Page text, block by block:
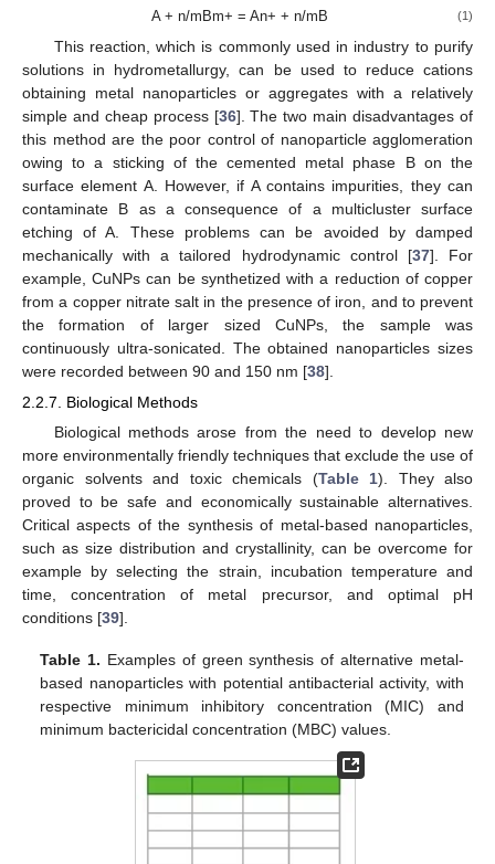
A + n/mBm+ = An+ + n/mB (1)
This reaction, which is commonly used in industry to purify
solutions in hydrometallurgy, can be used to reduce cations
obtaining metal nanoparticles or aggregates with a relatively
simple and cheap process [36]. The two main disadvantages of
this method are the poor control of nanoparticle agglomeration
owing to a sticking of the cemented metal phase B on the
surface element A. However, if A contains impurities, they can
contaminate B as a consequence of a multicluster surface
etching of A. These problems can be avoided by damped
mechanically with a tailored hydrodynamic control [37]. For
example, CuNPs can be synthetized with a reduction of copper
from a copper nitrate salt in the presence of iron, and to prevent
the formation of larger sized CuNPs, the sample was
continuously ultra-sonicated. The obtained nanoparticles sizes
were recorded between 90 and 150 nm [38].
2.2.7. Biological Methods
Biological methods arose from the need to develop new
more environmentally friendly techniques that exclude the use of
organic solvents and toxic chemicals (Table 1). They also
proved to be safe and economically sustainable alternatives.
Critical aspects of the synthesis of metal-based nanoparticles,
such as size distribution and crystallinity, can be overcome for
example by selecting the strain, incubation temperature and
time, concentration of metal precursor, and optimal pH
conditions [39].
Table 1. Examples of green synthesis of alternative metal-
based nanoparticles with potential antibacterial activity, with
respective minimum inhibitory concentration (MIC) and
minimum bactericidal concentration (MBC) values.